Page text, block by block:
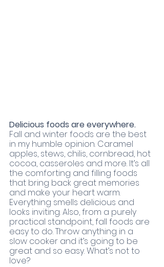
Delicious foods are everywhere.
Fall and winter foods are the best
in my humble opinion. Caramel
apples, stews, chilis, cornbread, hot
cocoa, casseroles and more. It’s all
the comforting and filling foods
that bring back great memories
and make your heart warm.
Everything smells delicious and
looks inviting. Also, from a purely
practical standpoint, fall foods are
easy to do. Throw anything in a
slow cooker and it’s going to be
great and so easy. What’s not to
love?